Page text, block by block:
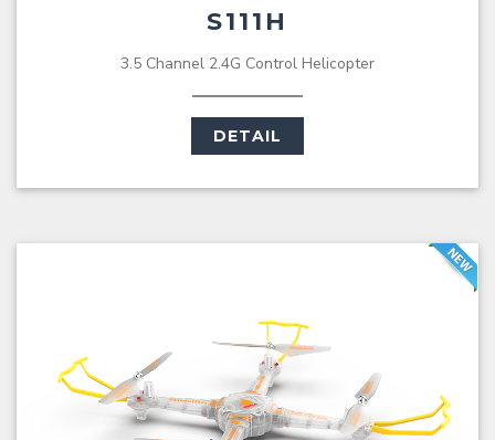
S111H
3.5 Channel 2.4G Control Helicopter
DETAIL